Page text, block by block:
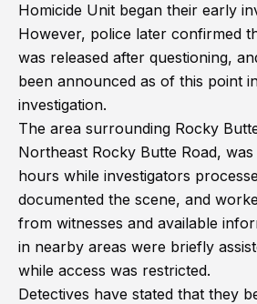
Homicide Unit began their early
However, police later confirmed
was released after questioning,
been announced as of this point
investigation.
The area surrounding Rocky
Northeast Rocky Butte Road,
hours while investigators
documented the scene, and
from witnesses and available
in nearby areas were briefly
while access was restricted.
Detectives have stated that they